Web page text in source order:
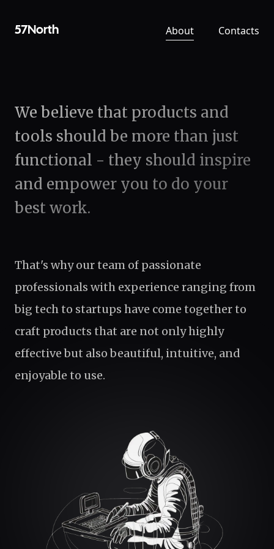
57North About Contacts
We believe that products and
tools should be more than just
functional - they should inspire
and empower you to do your
best work.
That's why our team of passionate
professionals with experience ranging from
big tech to startups have come together to
craft products that are not only highly
effective but also beautiful, intuitive, and
enjoyable to use.